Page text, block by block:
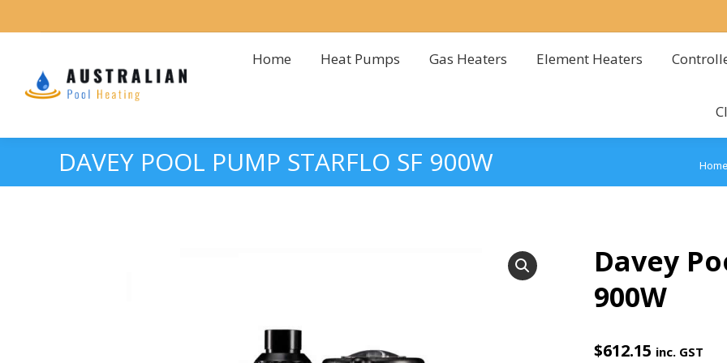
Home Heat Pumps Gas Heaters Element Heaters
DAVEY POOL PUMP STARFLO SF 900W You
Home
Davey
900W
$612.15 inc. GST